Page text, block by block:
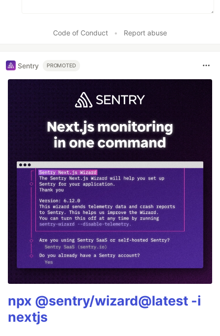
Code of Conduct • Report abuse
Sentry PROMOTED
npx @sentry/wizard@latest -i
nextjs